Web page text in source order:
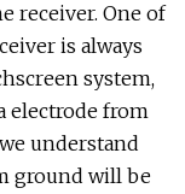
receiver. One of
is always
system,
electrode from
understand
ground will be